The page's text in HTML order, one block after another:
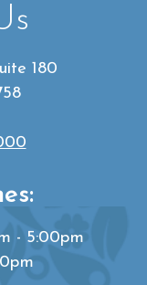
180
- 5:00pm